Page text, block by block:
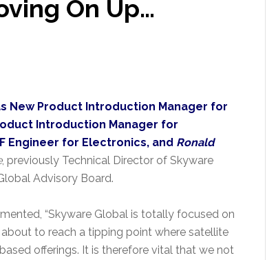
On Up…
New Product Introduction Manager for
Introduction Manager for
Engineer for Electronics, and Ronald
, previously Technical Director of Skyware
Advisory Board.
“Skyware Global is totally focused on
to reach a tipping point where satellite
offerings. It is therefore vital that we not